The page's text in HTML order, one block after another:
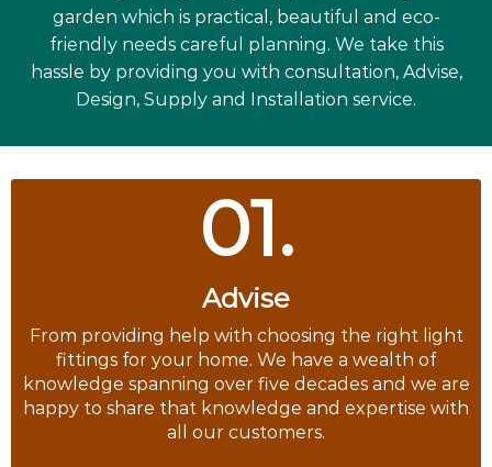
garden which is practical, beautiful and eco-
friendly needs careful planning. We take this
hassle by providing you with consultation, Advise,
Design, Supply and Installation service.
01.
Advise
From providing help with choosing the right light
fittings for your home. We have a wealth of
knowledge spanning over five decades and we are
happy to share that knowledge and expertise with
all our customers.